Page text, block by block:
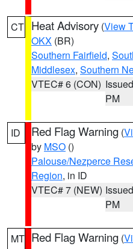
CT Heat Advisory (View
OKX (BR)
Southern Fairfield,
Middlesex, Southern
VTEC# 6 (CON)
PM
ID Red Flag Warning (
by MSO ()
Palouse/Nezperce
Region, in ID
VTEC# 7 (NEW)
PM
MT Red Flag Warning (